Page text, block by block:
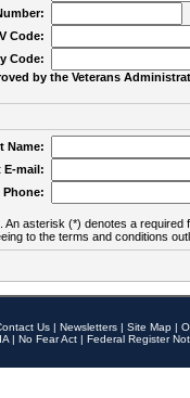
Code:
Code:
by the Veterans
Name:
E-mail:
Phone:
An asterisk (*) denotes a required
to the terms and conditions
Us | Newsletters | Site Map |
| No Fear Act | Federal Register